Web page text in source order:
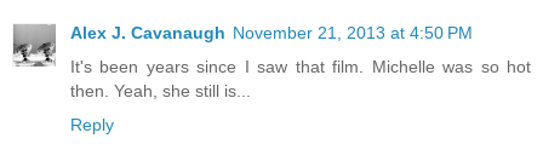
Alex J. Cavanaugh November 21, 2013 at 4:50 PM
It's been years since I saw that film. Michelle was so hot
then. Yeah, she still is...
Reply